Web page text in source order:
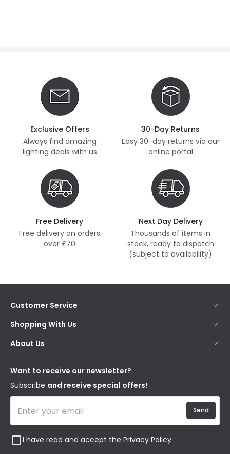
Exclusive Offers
Always find amazing
lighting deals with us
30-Day Returns
Easy 30-day returns via our
online portal
Free Delivery
Free delivery on orders
over £70
Next Day Delivery
Thousands of items in
stock, ready to dispatch
(subject to availability)
Customer Service
Help & FAQs
Contact Us
Delivery
WEEE
Shopping With Us
Secure Online Shopping
Terms & Conditions
About Us
Our Story
Blogs
Affiliates
Want to receive our newsletter?
Subscribe and receive special offers!
I have read and accept the Privacy Policy
Send